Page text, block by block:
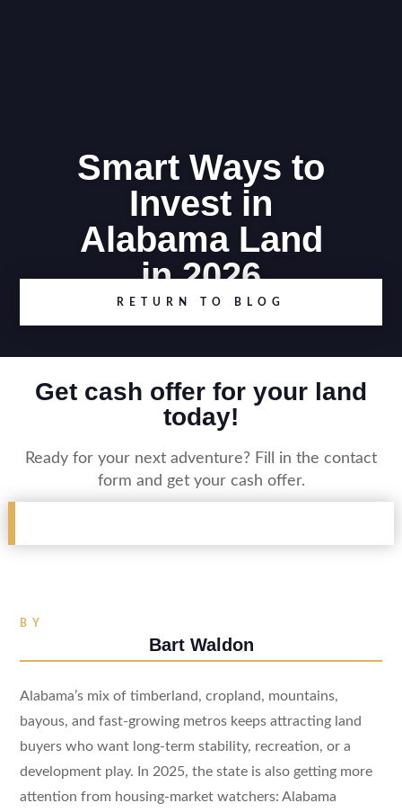
Smart Ways to
Invest in
Alabama Land
in 2026
RETURN TO BLOG
Get cash offer for your land
today!
Ready for your next adventure? Fill in the contact
form and get your cash offer.
BY
Bart Waldon
Alabama’s mix of timberland, cropland, mountains,
bayous, and fast-growing metros keeps attracting land
buyers who want long-term stability, recreation, or a
development play. In 2025, the state is also getting more
attention from housing-market watchers: Alabama